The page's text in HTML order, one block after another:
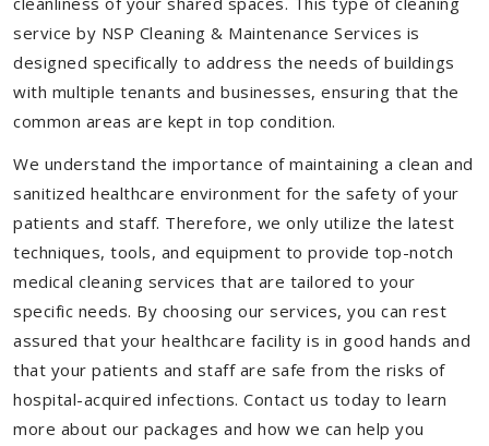
service by NSP Cleaning & Maintenance Services is
designed specifically to address the needs of buildings
with multiple tenants and businesses, ensuring that the
common areas are kept in top condition.
We understand the importance of maintaining a clean and
sanitized healthcare environment for the safety of your
patients and staff. Therefore, we only utilize the latest
techniques, tools, and equipment to provide top-notch
medical cleaning services that are tailored to your
specific needs. By choosing our services, you can rest
assured that your healthcare facility is in good hands and
that your patients and staff are safe from the risks of
hospital-acquired infections. Contact us today to learn
more about our packages and how we can help you